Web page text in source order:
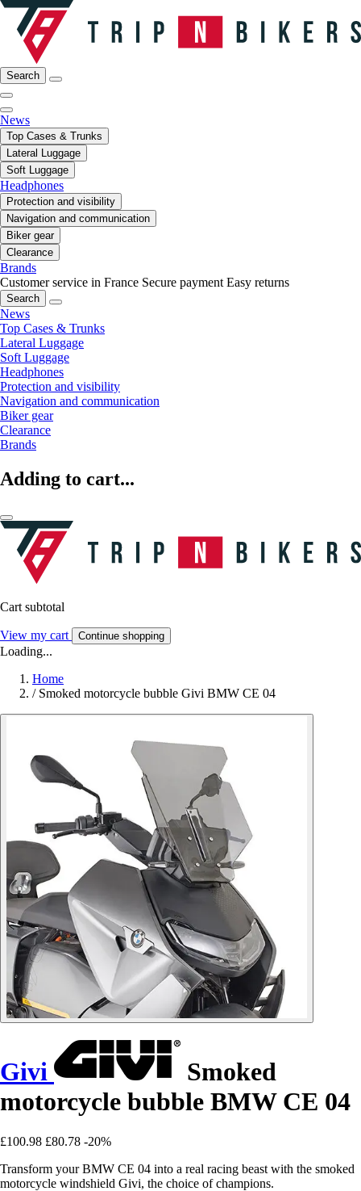
Search
News
Top Cases & Trunks
Lateral Luggage
Soft Luggage
Headphones
Protection and visibility
Navigation and communication
Biker gear
Clearance
Brands
Customer service in France Secure payment Easy returns
Search
News
Top Cases & Trunks
Lateral Luggage
Soft Luggage
Headphones
Protection and visibility
Navigation and communication
Biker gear
Clearance
Brands
Adding to cart...
Cart subtotal
View my cart Continue shopping
Loading...
Home
/ Smoked motorcycle bubble Givi BMW CE 04
Givi
Smoked
motorcycle bubble BMW CE 04
£100.98 £80.78 -20%
Transform your BMW CE 04 into a real racing beast with the smoked
motorcycle windshield Givi, the choice of champions.